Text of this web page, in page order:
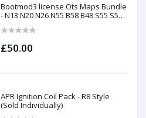
Bootmod3 license Ots Maps Bundle
- N13 N20 N26 N55 B58 B48 S55 S58
£50.00
APR Ignition Coil Pack - R8 Style
(Sold Individually)